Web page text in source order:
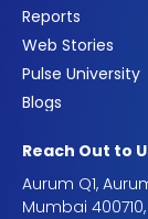
Reports
Web Stories
Pulse University
Blogs
Reach Out to
Aurum Q1,
Mumbai